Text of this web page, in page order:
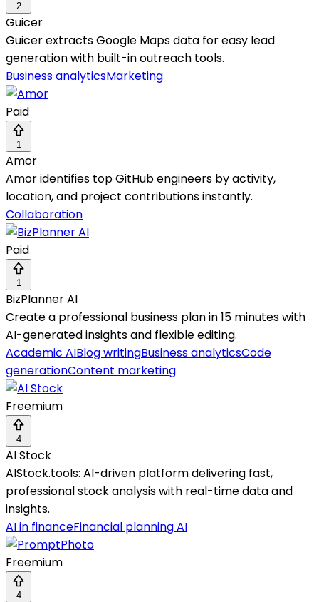
2
Guicer
Guicer extracts Google Maps data for easy lead
generation with built-in outreach tools.
Business analyticsMarketing
Paid
1
Amor
Amor identifies top GitHub engineers by activity,
location, and project contributions instantly.
Collaboration
Paid
1
BizPlanner AI
Create a professional business plan in 15 minutes with
AI-generated insights and flexible editing.
Academic AIBlog writingBusiness analyticsCode
generationContent marketing
Freemium
4
AI Stock
AIStock.tools: AI-driven platform delivering fast,
professional stock analysis with real-time data and
insights.
AI in financeFinancial planning AI
Freemium
4